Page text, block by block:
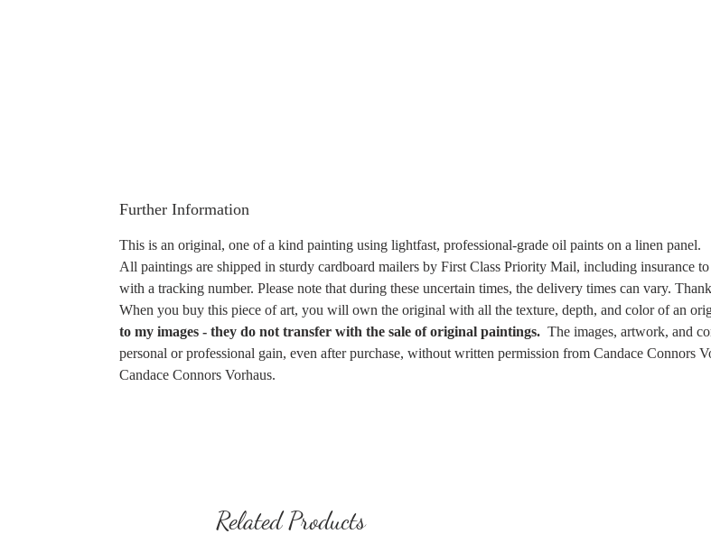
Further Information
This is an original, one of a kind painting using lightfast, professional-grade oil paints on a linen panel.
All paintings are shipped in sturdy cardboard mailers by First Class Priority Mail, including insurance
with a tracking number. Please note that during these uncertain times, the delivery times can vary.
When you buy this piece of art, you will own the original with all the texture, depth, and color of an
to my images - they do not transfer with the sale of original paintings. The images, artwork, and
personal or professional gain, even after purchase, without written permission from Candace Connors
Candace Connors Vorhaus.
Related Products